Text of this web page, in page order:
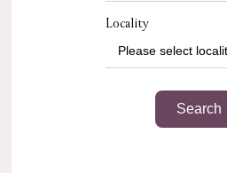
Locality